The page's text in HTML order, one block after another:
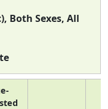
Both Sexes, All